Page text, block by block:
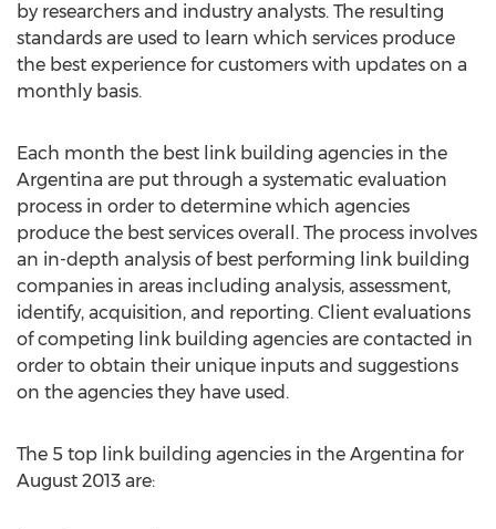
by researchers and industry analysts. The resulting
standards are used to learn which services produce
the best experience for customers with updates on a
monthly basis.
Each month the best link building agencies in the
Argentina are put through a systematic evaluation
process in order to determine which agencies
produce the best services overall. The process involves
an in-depth analysis of best performing link building
companies in areas including analysis, assessment,
identify, acquisition, and reporting. Client evaluations
of competing link building agencies are contacted in
order to obtain their unique inputs and suggestions
on the agencies they have used.
The 5 top link building agencies in the Argentina for
August 2013 are: